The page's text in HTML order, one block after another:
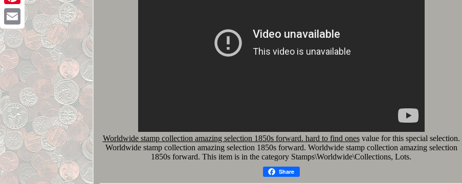
Pinterest
Email
Worldwide stamp collection amazing selection 1850s forward. hard to find onesvalue for this special selection.
Worldwide stamp collection amazing selection 1850s forward. Worldwide stamp collection amazing selection
1850s forward. This item is in the category Stamps\Worldwide\Collections, Lots.
Share